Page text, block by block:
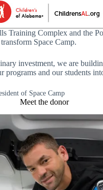
Training Complex and the
Space Camp.
investment, we are
programs and our students
of Space Camp
Meet the donor